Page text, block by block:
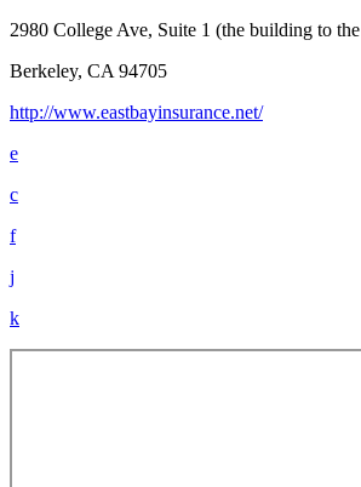
2980 College Ave, Suite 1 (the building to
Berkeley, CA 94705
http://www.eastbayinsurance.net/
e
c
f
j
k